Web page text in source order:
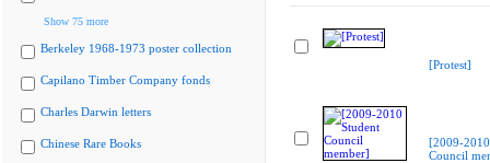
Show 75 more
Berkeley 1968-1973 poster collection
Capilano Timber Company fonds
Charles Darwin letters
Chinese Rare Books
[Protest]
[2009-
Council